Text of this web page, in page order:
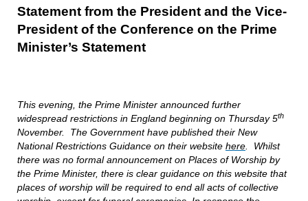
Statement from the President and the Vice-
President of the Conference on the Prime
Minister’s Statement
This evening, the Prime Minister announced further
widespread restrictions in England beginning on Thursday 5th
November. The Government have published their New
National Restrictions Guidance on their website here. Whilst
there was no formal announcement on Places of Worship by
the Prime Minister, there is clear guidance on this website that
places of worship will be required to end all acts of collective